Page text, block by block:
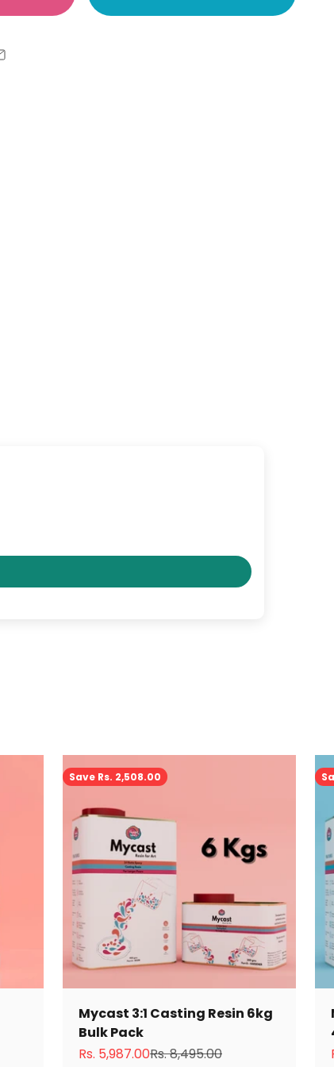
Save Rs. 2,508.00
Mycast 3:1 Casting Resin 6kg
Bulk Pack
Sale price
Rs. 5,987.00Regular price
Rs. 8,495.00